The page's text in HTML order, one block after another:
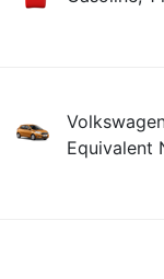
Equivalent